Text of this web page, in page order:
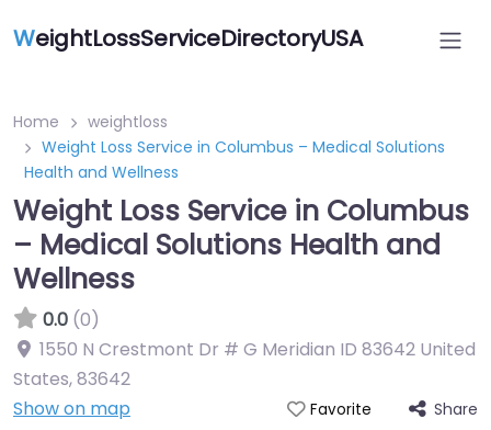
WeightLossServiceDirectoryUSA
Home
weightloss
Weight Loss Service in Columbus – Medical Solutions
Health and Wellness
Weight Loss Service in Columbus
– Medical Solutions Health and
Wellness
0.0 (0)
1550 N Crestmont Dr # G Meridian ID 83642 United
States,83642
Show on map
Favorite Share